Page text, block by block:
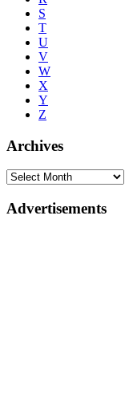
S
T
U
V
W
X
Y
Z
Archives
Advertisements